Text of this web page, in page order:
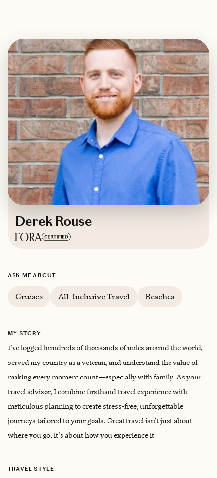
Derek Rouse
ASK ME ABOUT
Cruises All-Inclusive Travel Beaches
MY STORY
I’ve logged hundreds of thousands of miles around the world,
served my country as a veteran, and understand the value of
making every moment count—especially with family. As your
travel advisor, I combine firsthand travel experience with
meticulous planning to create stress-free, unforgettable
journeys tailored to your goals. Great travel isn’t just about
where you go, it's about how you experience it.
TRAVEL STYLE